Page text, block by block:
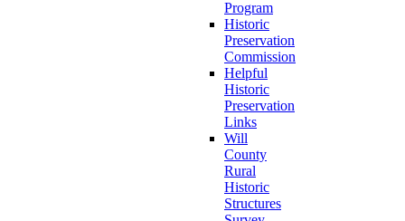
Program
Historic
Preservation
Commission
Helpful
Historic
Preservation
Links
Will
County
Rural
Historic
Structures